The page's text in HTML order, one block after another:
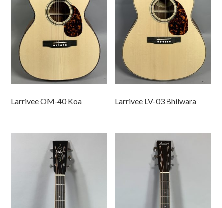
Larrivee OM-40 Koa Larrivee LV-03 Bhilwara